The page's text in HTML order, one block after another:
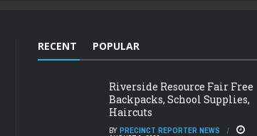
RECENT POPULAR
Riverside Resource Fair Free
Backpacks, School Supplies,
Haircuts
BY PRECINCT REPORTER NEWS